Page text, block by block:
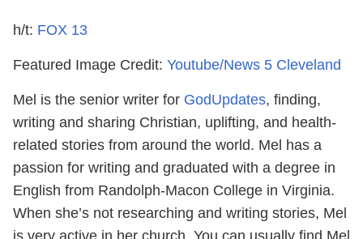
h/t: FOX 13
Featured Image Credit: Youtube/News 5 Cleveland
Mel is the senior writer for GodUpdates, finding,
writing and sharing Christian, uplifting, and health-
related stories from around the world. Mel has a
passion for writing and graduated with a degree in
English from Randolph-Macon College in Virginia.
When she’s not researching and writing stories, Mel
is very active in her church. You can usually find Mel